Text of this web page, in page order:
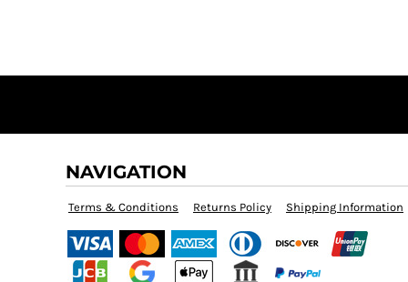
NAVIGATION
Terms & Conditions Returns Policy Shipping Information